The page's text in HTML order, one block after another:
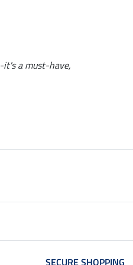
a must-have,
SECURE SHOPPING